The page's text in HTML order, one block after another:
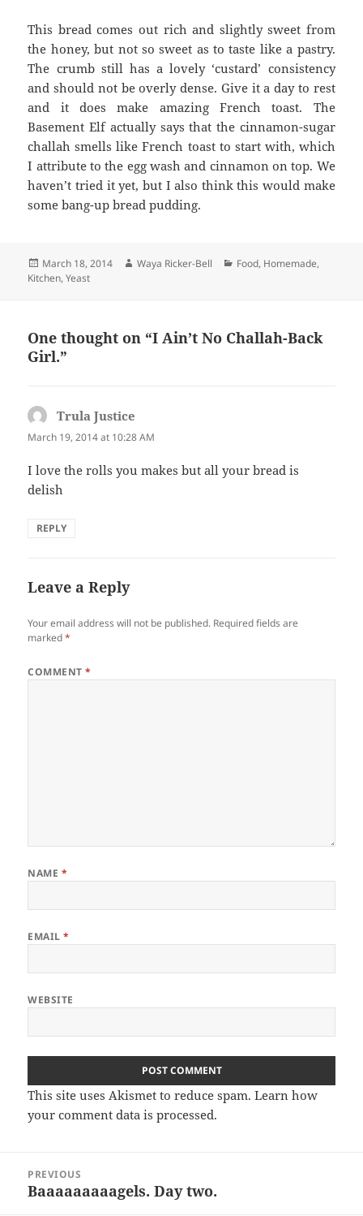
This bread comes out rich and slightly sweet from
the honey, but not so sweet as to taste like a pastry.
The crumb still has a lovely ‘custard’ consistency
and should not be overly dense. Give it a day to rest
and it does make amazing French toast. The
Basement Elf actually says that the cinnamon-sugar
challah smells like French toast to start with, which
I attribute to the egg wash and cinnamon on top. We
haven’t tried it yet, but I also think this would make
some bang-up bread pudding.
Posted
on
March 18, 2014 Author
Waya Ricker-Bell Categories
Food, Homemade,
Kitchen,Yeast
One thought on “I Ain’t No Challah-Back
Girl.”
Trula Justice
March 19, 2014 at 10:28 AM
I love the rolls you makes but all your bread is
delish
REPLY
Leave a Reply
Your email address will not be published. Required fields are
marked*
COMMENT*
NAME *
EMAIL*
WEBSITE
This site uses Akismet to reduce spam.Learn how
your comment data is processed.
navigation
PREVIOUS
Previous
Baaaaaaaaagels. Day two.